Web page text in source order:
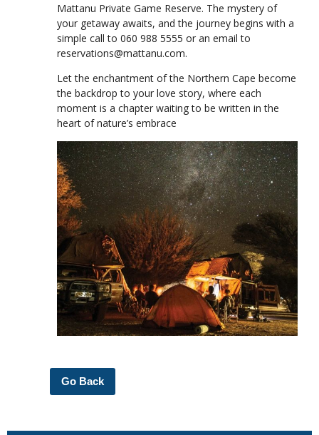
Mattanu Private Game Reserve. The mystery of
your getaway awaits, and the journey begins with a
simple call to 060 988 5555 or an email to
reservations@mattanu.com.
Let the enchantment of the Northern Cape become
the backdrop to your love story, where each
moment is a chapter waiting to be written in the
heart of nature’s embrace
Go Back